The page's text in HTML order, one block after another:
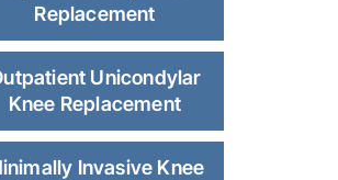
Replacement
Unicondylar
Knee Replacement
Invasive Knee